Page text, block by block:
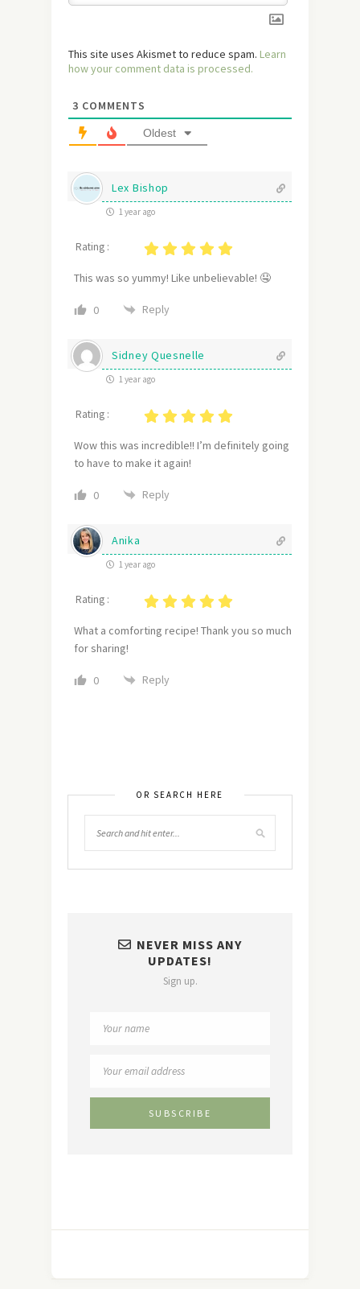
This site uses Akismet to reduce spam. Learn
how your comment data is processed.
3 COMMENTS
Oldest
Lex Bishop
1 year ago
Rating :
This was so yummy! Like unbelievable! 🤤
0 Reply
Sidney Quesnelle
1 year ago
Rating :
Wow this was incredible!! I’m definitely going
to have to make it again!
0 Reply
Anika
1 year ago
Rating :
What a comforting recipe! Thank you so much
for sharing!
0 Reply
OR SEARCH HERE
NEVER MISS ANY
UPDATES!
Sign up.